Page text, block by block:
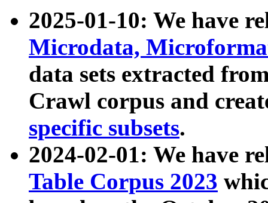
2025-01-10: We have
Microdata,
data sets extracted
Crawl corpus and
specific subsets.
2024-02-01: We have
Table Corpus 2023